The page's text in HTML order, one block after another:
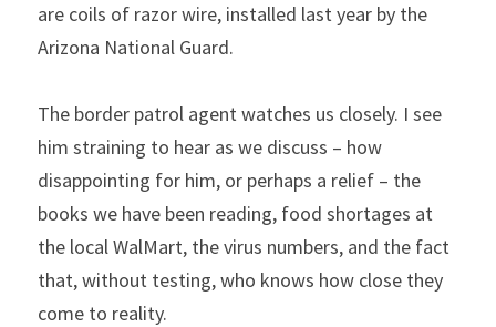
are coils of razor wire, installed last year by the
Arizona National Guard.
The border patrol agent watches us closely. I see
him straining to hear as we discuss – how
disappointing for him, or perhaps a relief – the
books we have been reading, food shortages at
the local WalMart, the virus numbers, and the fact
that, without testing, who knows how close they
come to reality.